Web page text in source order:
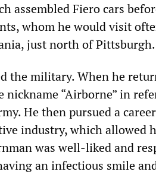
assembled Fiero cars
whom he would visit
just north of Pittsburgh.
the military. When he
nickname “Airborne” in
He then pursued a
industry, which allowed
was well-liked and
an infectious smile